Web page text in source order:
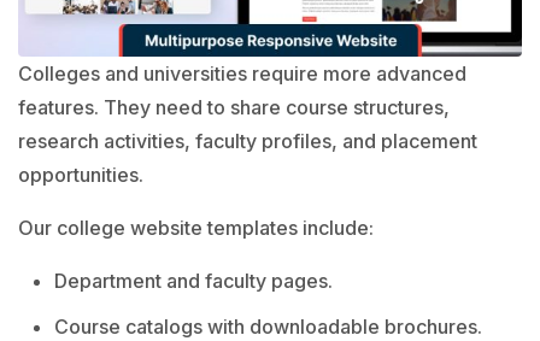
Colleges and universities require more advanced
features. They need to share course structures,
research activities, faculty profiles, and placement
opportunities.
Our college website templates include:
Department and faculty pages.
Course catalogs with downloadable brochures.